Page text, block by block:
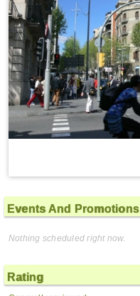
Events And Promotions
Nothing scheduled right now.
Rating